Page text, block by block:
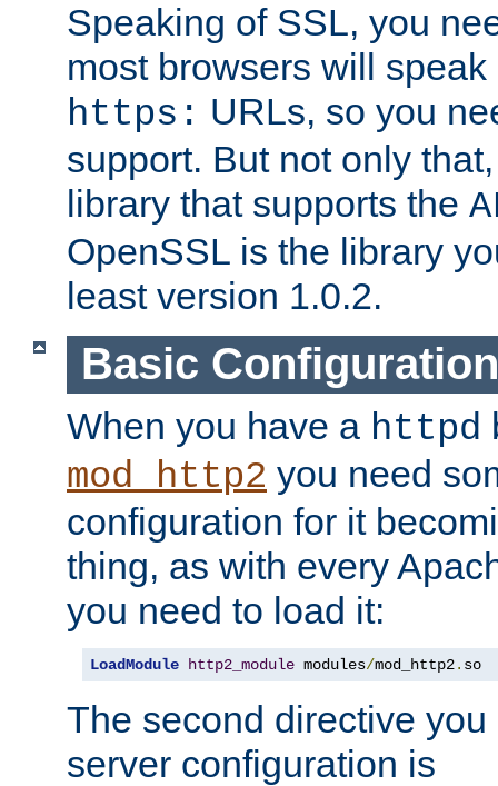
Speaking of SSL, you
most browsers will
https: URLs, so you
support. But not only
library that supports the
OpenSSL is the library
least version 1.0.2.
Basic Configuration
When you have a httpd
mod_http2 you need
configuration for it
thing, as with every
you need to load it:
LoadModule http2_module modules/mod_http2. so
The second directive
server configuration is